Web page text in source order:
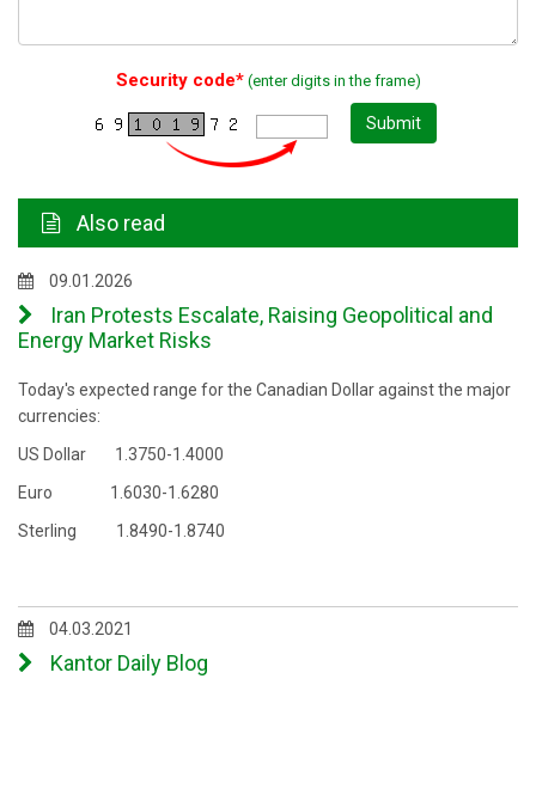
Security code*(enter digits in the frame)
Submit
Also read
09.01.2026
Iran Protests Escalate, Raising Geopolitical and
Energy Market Risks
Today's expected range for the Canadian Dollar against the major
currencies:
US Dollar 1.3750-1.4000
Euro 1.6030-1.6280
Sterling 1.8490-1.8740
04.03.2021
Kantor Daily Blog